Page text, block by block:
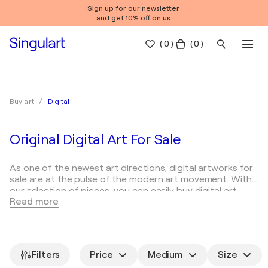
Sign up for our newsletter
and get 10% off on us.
(0 ) ( 0 )
Buy art Digital
Original Digital Art For Sale
As one of the newest art directions, digital artworks for
sale are at the pulse of the modern art movement. With
our selection of pieces, you can easily buy digital art
online on SINGULART.
What is digital art?
incorporates the use of digital technologies as a means
of either creation or display. This form of art has been
Read more
Filters Price Medium Size